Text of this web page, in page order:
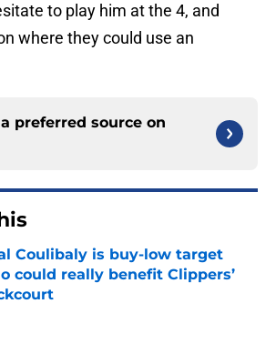
to play him at the 4, and
where they could use an
preferred source on
Coulibaly is buy-low target
could really benefit Clippers’
by on Invalid Date